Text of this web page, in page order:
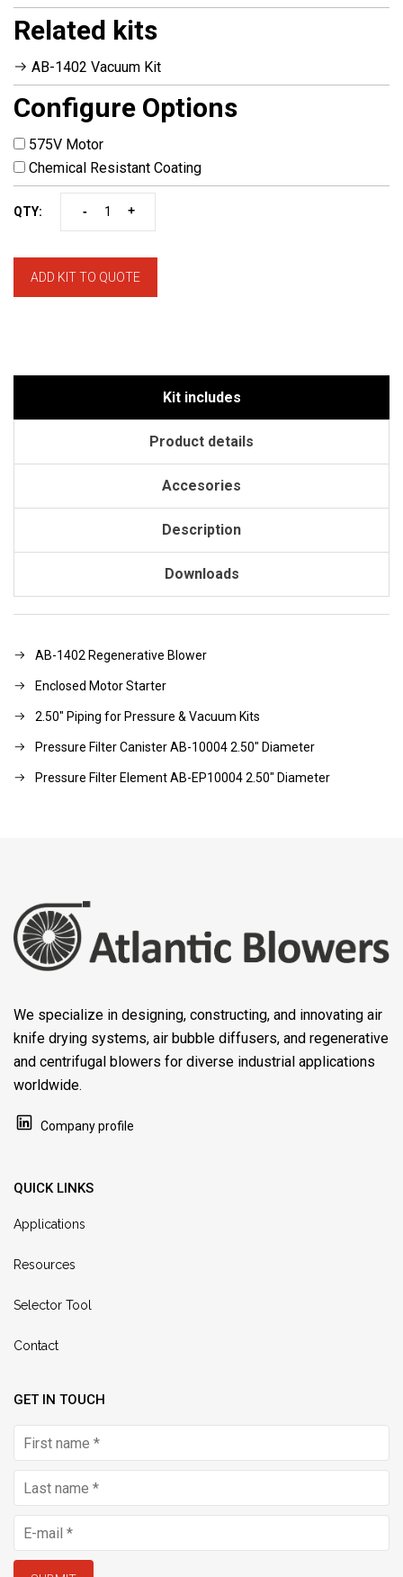
Related kits
AB-1402 Vacuum Kit
Configure Options
575V Motor
Chemical Resistant Coating
QTY: - +
ADD KIT TO QUOTE
Kit includes
Product details
Accesories
Description
Downloads
AB-1402 Regenerative Blower
Enclosed Motor Starter
2.50" Piping for Pressure & Vacuum Kits
Pressure Filter Canister AB-10004 2.50" Diameter
Pressure Filter Element AB-EP10004 2.50" Diameter
We specialize in designing, constructing, and innovating air
knife drying systems, air bubble diffusers, and regenerative
and centrifugal blowers for diverse industrial applications
worldwide.
Company profile
QUICK LINKS
Applications
Resources
Selector Tool
Contact
GET IN TOUCH